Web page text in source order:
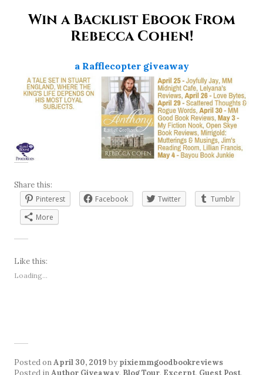
Win a Backlist Ebook From
Rebecca Cohen!
a Rafflecopter giveaway
Share this:
Pinterest
Facebook Twitter
Tumblr
More
Like this:
Loading...
Posted onApril 30, 2019 by pixiemmgoodbookreviews
Posted inAuthor Giveaway, Blog Tour, Excerpt, Guest Post,